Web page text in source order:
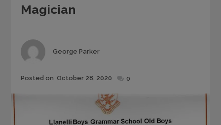
Magician
Author
George Parker
Posted
Posted on October 28, 2020 0